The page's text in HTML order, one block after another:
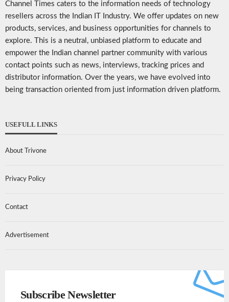
Channel Times caters to the information needs of technology
resellers across the Indian IT Industry. We offer updates on new
products, services, and business opportunities for channels to
explore. This is a neutral, unbiased platform to educate and
empower the Indian channel partner community with various
contact points such as news, interviews, tracking prices and
distributor information. Over the years, we have evolved into
being transaction oriented from just information driven platform.
USEFULL LINKS
About Trivone
Privacy Policy
Contact
Advertisement
Subscribe Newsletter